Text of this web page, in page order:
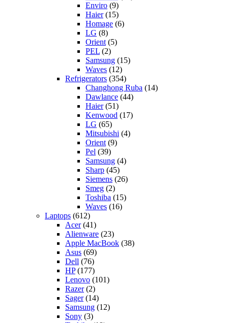
Enviro (9)
Haier(15)
Homage (6)
LG (8)
Orient (5)
PEL (2)
Samsung (15)
Waves (12)
Refrigerators (354)
Changhong Ruba (14)
Dawlance (44)
Haier(51)
Kenwood (17)
LG (65)
Mitsubishi (4)
Orient (9)
Pel (39)
Samsung (4)
Sharp (45)
Siemens (26)
Smeg (2)
Toshiba (15)
Waves (16)
Laptops (612)
Acer(41)
Alienware (23)
Apple MacBook (38)
Asus (69)
Dell (76)
HP(177)
Lenovo (101)
Razer(2)
Sager(14)
Samsung (12)
Sony (3)